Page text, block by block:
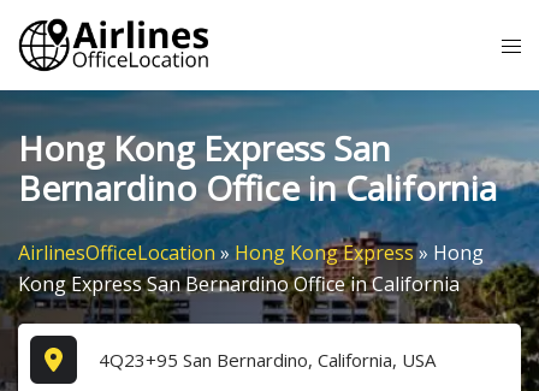
Skip
content
Hong Kong Express San
Bernardino Office in California
AirlinesOfficeLocation»Hong Kong Express» Hong
Kong Express San Bernardino Office in California
4Q23+95 San Bernardino, California, USA